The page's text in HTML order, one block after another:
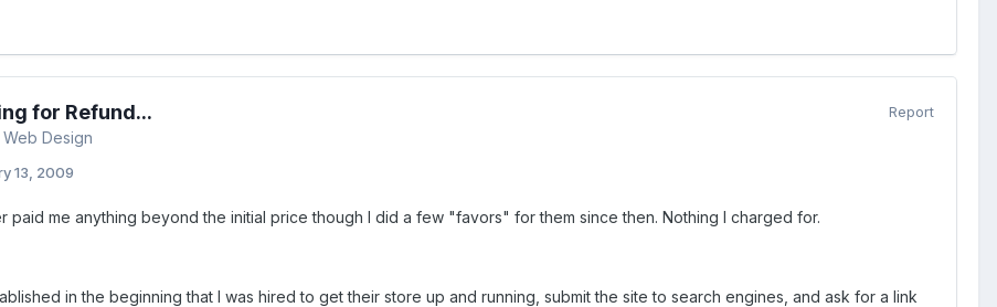
Report
for Refund...
Design
13, 2009
paid me anything beyond the initial price though I did a few "favors" for them since then. Nothing I charged for.
in the beginning that I was hired to get their store up and running, submit the site to search engines, and ask for a link